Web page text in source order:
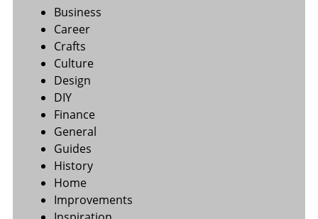
Business
Career
Crafts
Culture
Design
DIY
Finance
General
Guides
History
Home
Improvements